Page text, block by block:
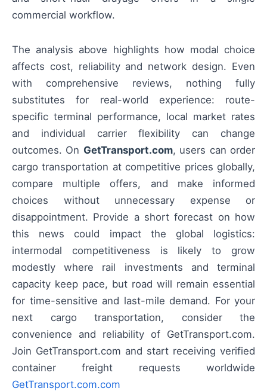
commercial workflow.
The analysis above highlights how modal choice
affects cost, reliability and network design. Even
with comprehensive reviews, nothing fully
substitutes for real-world experience: route-
specific terminal performance, local market rates
and individual carrier flexibility can change
outcomes. On GetTransport.com, users can order
cargo transportation at competitive prices globally,
compare multiple offers, and make informed
choices without unnecessary expense or
disappointment. Provide a short forecast on how
this news could impact the global logistics:
intermodal competitiveness is likely to grow
modestly where rail investments and terminal
capacity keep pace, but road will remain essential
for time-sensitive and last-mile demand. For your
next cargo transportation, consider the
convenience and reliability of GetTransport.com.
Join GetTransport.com and start receiving verified
container freight requests worldwide
GetTransport.com.com